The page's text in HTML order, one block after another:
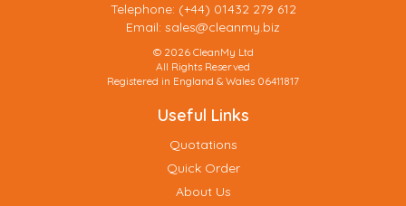
Telephone: (+44) 01432 279 612
Email: sales@cleanmy.biz
© 2026 CleanMy Ltd
All Rights Reserved
Registered in England & Wales 06411817
Useful Links
Quotations
Quick Order
About Us